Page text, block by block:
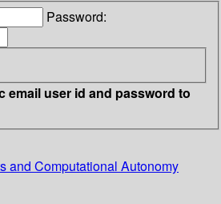
Password:
email user id and password to
and Computational Autonomy